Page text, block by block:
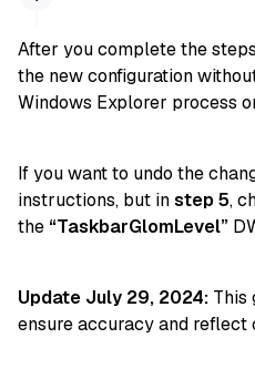
After you complete the
the new configuration
Windows Explorer process
If you want to undo the
instructions, but instep 5,
the “TaskbarGlomLevel”
Update July 29, 2024: This
ensure accuracy and reflect